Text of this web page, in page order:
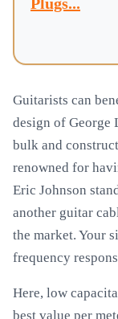
Guitarists can
design of George
bulk and
renowned for
Eric Johnson
another guitar
the market. Your
frequency
Here, low
best value per